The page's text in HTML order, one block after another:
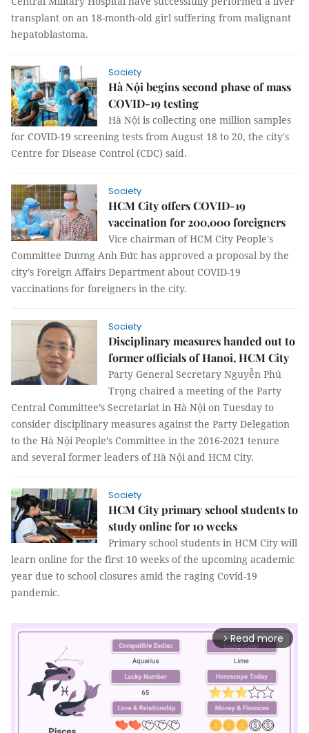
transplant on an 18-month-old girl suffering from malignant
hepatoblastoma.
Society
Hà Nội begins second phase of mass
COVID-19 testing
Hà Nội is collecting one million samples
for COVID-19 screening tests from August 18 to 20, the city's
Centre for Disease Control (CDC) said.
Society
HCM City offers COVID-19
vaccination for 200,000 foreigners
Vice chairman of HCM City People's
Committee Dương Anh Đức has approved a proposal by the
city’s Foreign Affairs Department about COVID-19
vaccinations for foreigners in the city.
Society
Disciplinary measures handed out to
former officials of Hanoi, HCM City
Party General Secretary Nguyễn Phú
Trọng chaired a meeting of the Party
Central Committee’s Secretariat in Hà Nội on Tuesday to
consider disciplinary measures against the Party Delegation
to the Hà Nội People’s Committee in the 2016-2021 tenure
and several former leaders of Hà Nội and HCM City.
Society
HCM City primary school students to
study online for 10 weeks
Primary school students in HCM City will
learn online for the first 10 weeks of the upcoming academic
year due to school closures amid the raging Covid-19
pandemic.
arrow_forward_ios Read more